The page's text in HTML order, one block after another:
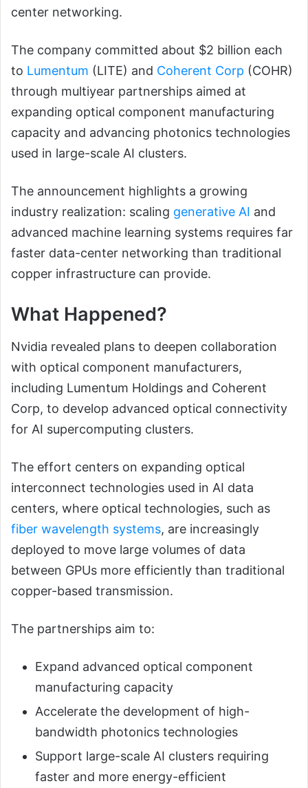
center networking.
The company committed about $2 billion each
to Lumentum (LITE) and Coherent Corp (COHR)
through multiyear partnerships aimed at
expanding optical component manufacturing
capacity and advancing photonics technologies
used in large-scale AI clusters.
The announcement highlights a growing
industry realization: scaling generative AI and
advanced machine learning systems requires far
faster data-center networking than traditional
copper infrastructure can provide.
What Happened?
Nvidia revealed plans to deepen collaboration
with optical component manufacturers,
including Lumentum Holdings and Coherent
Corp, to develop advanced optical connectivity
for AI supercomputing clusters.
The effort centers on expanding optical
interconnect technologies used in AI data
centers, where optical technologies, such as
fiber wavelength systems, are increasingly
deployed to move large volumes of data
between GPUs more efficiently than traditional
copper-based transmission.
The partnerships aim to:
Expand advanced optical component
manufacturing capacity
Accelerate the development of high-
bandwidth photonics technologies
Support large-scale AI clusters requiring
faster and more energy-efficient